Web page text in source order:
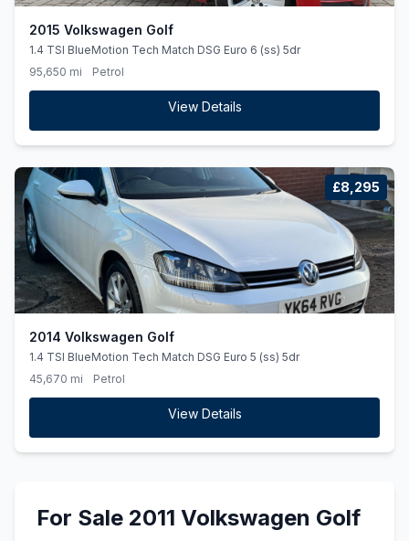
2015 Volkswagen Golf
1.4 TSI BlueMotion Tech Match DSG Euro 6 (ss) 5dr
95,650 mi
Petrol
View Details
£8,295
2014 Volkswagen Golf
1.4 TSI BlueMotion Tech Match DSG Euro 5 (ss) 5dr
45,670 mi
Petrol
View Details
For Sale 2011 Volkswagen Golf